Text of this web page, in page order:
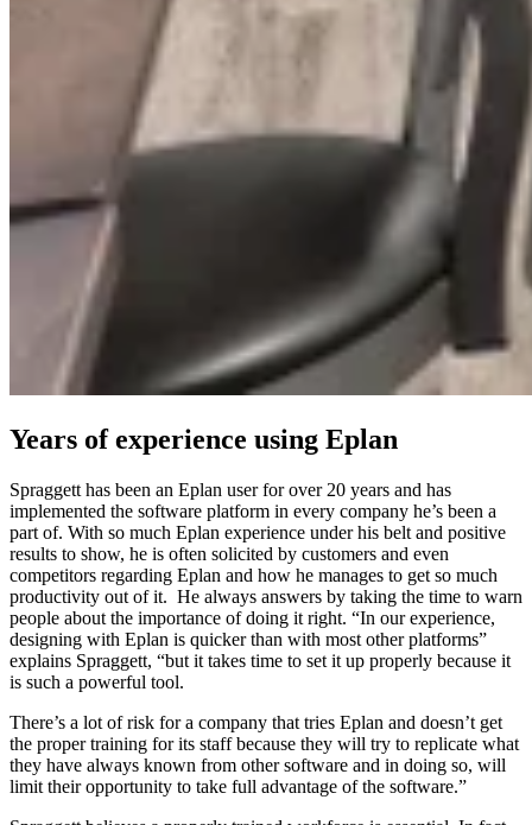
Years of experience using Eplan
Spraggett has been an Eplan user for over 20 years and has
implemented the software platform in every company he’s been a
part of. With so much Eplan experience under his belt and positive
results to show, he is often solicited by customers and even
competitors regarding Eplan and how he manages to get so much
productivity out of it. He always answers by taking the time to warn
people about the importance of doing it right. “In our experience,
designing with Eplan is quicker than with most other platforms”
explains Spraggett, “but it takes time to set it up properly because it
is such a powerful tool.
There’s a lot of risk for a company that tries Eplan and doesn’t get
the proper training for its staff because they will try to replicate what
they have always known from other software and in doing so, will
limit their opportunity to take full advantage of the software.”